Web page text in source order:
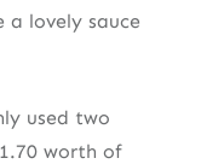
lovely sauce
used two
worth of